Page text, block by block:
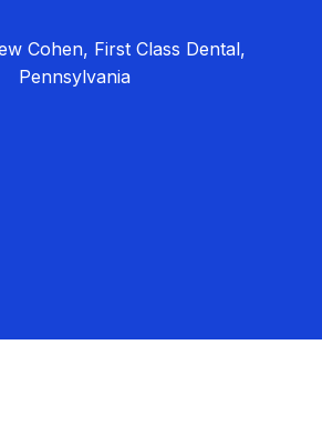
Cohen, First Class Dental,
Pennsylvania